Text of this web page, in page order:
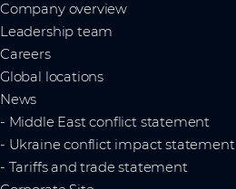
Company overview
Leadership team
Careers
Global locations
News
- Middle East conflict statement
- Ukraine conflict impact statement
- Tariffs and trade statement